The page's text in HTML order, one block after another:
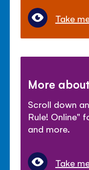
Take
More
Scroll down
Rule! Online"
and more.
Take